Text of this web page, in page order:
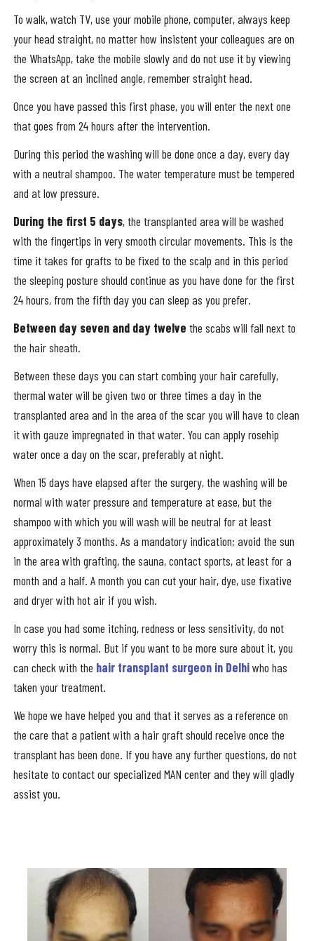
To walk, watch TV, use your mobile phone, computer, always keep
your head straight, no matter how insistent your colleagues are on
the WhatsApp, take the mobile slowly and do not use it by viewing
the screen at an inclined angle, remember straight head.
Once you have passed this first phase, you will enter the next one
that goes from 24 hours after the intervention.
During this period the washing will be done once a day, every day
with a neutral shampoo. The water temperature must be tempered
and at low pressure.
During the first 5 days, the transplanted area will be washed
with the fingertips in very smooth circular movements. This is the
time it takes for grafts to be fixed to the scalp and in this period
the sleeping posture should continue as you have done for the first
24 hours, from the fifth day you can sleep as you prefer.
Between day seven and day twelve the scabs will fall next to
the hair sheath.
Between these days you can start combing your hair carefully,
thermal water will be given two or three times a day in the
transplanted area and in the area of ​​the scar you will have to clean
it with gauze impregnated in that water. You can apply rosehip
water once a day on the scar, preferably at night.
When 15 days have elapsed after the surgery, the washing will be
normal with water pressure and temperature at ease, but the
shampoo with which you will wash will be neutral for at least
approximately 3 months. As a mandatory indication; avoid the sun
in the area with grafting, the sauna, contact sports, at least for a
month and a half. A month you can cut your hair, dye, use fixative
and dryer with hot air if you wish.
In case you had some itching, redness or less sensitivity, do not
worry this is normal. But if you want to be more sure about it, you
can check with the hair transplant surgeon in Delhiwho has
taken your treatment.
We hope we have helped you and that it serves as a reference on
the care that a patient with a hair graft should receive once the
transplant has been done. If you have any further questions, do not
hesitate to contact our specialized MAN center and they will gladly
assist you.